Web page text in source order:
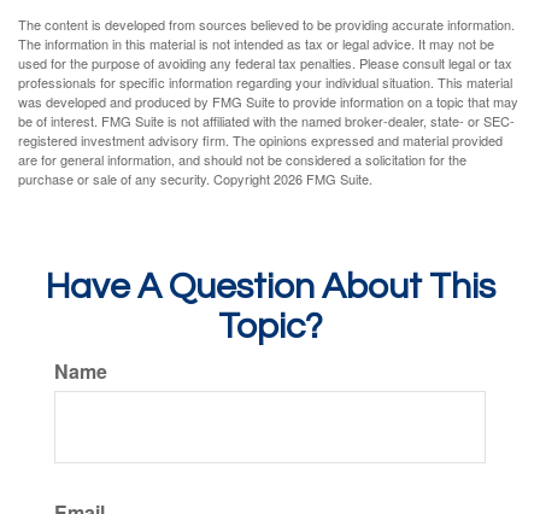
The content is developed from sources believed to be providing accurate information.
The information in this material is not intended as tax or legal advice. It may not be
used for the purpose of avoiding any federal tax penalties. Please consult legal or tax
professionals for specific information regarding your individual situation. This material
was developed and produced by FMG Suite to provide information on a topic that may
be of interest. FMG Suite is not affiliated with the named broker-dealer, state- or SEC-
registered investment advisory firm. The opinions expressed and material provided
are for general information, and should not be considered a solicitation for the
purchase or sale of any security. Copyright2026 FMG Suite.
Have A Question About This
Topic?
Name